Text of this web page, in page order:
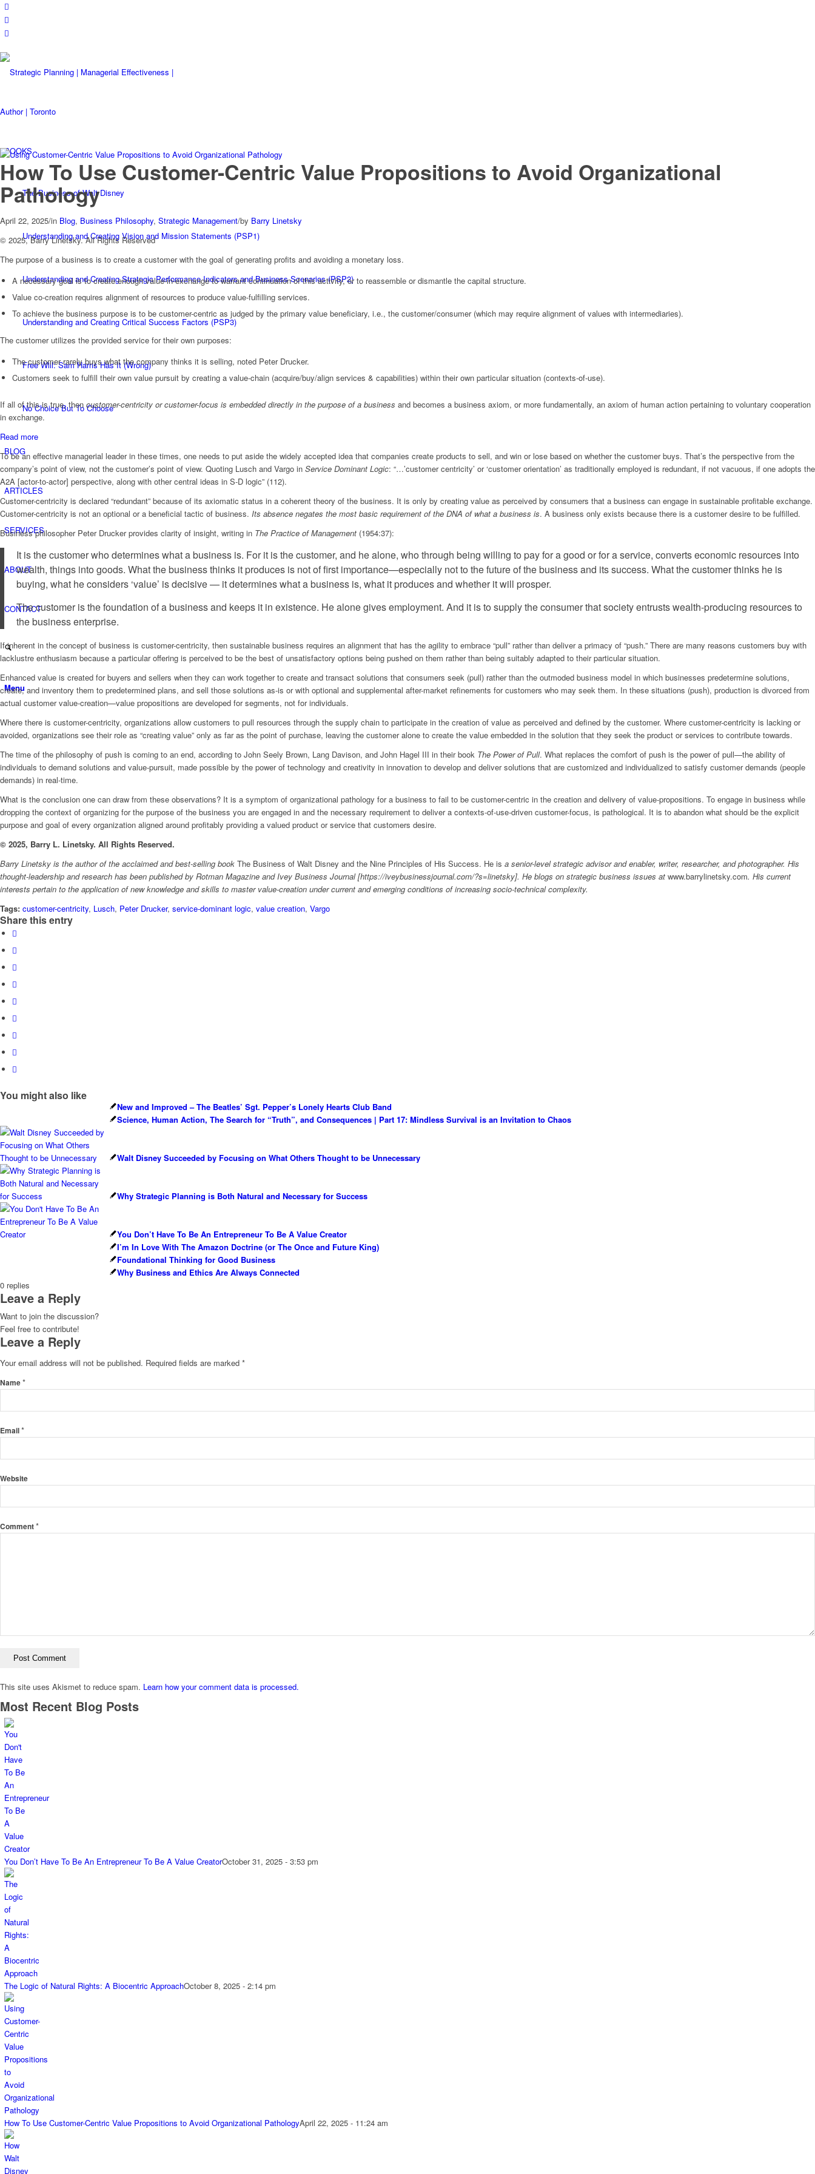
BOOKS
The Business of Walt Disney
Understanding and Creating Vision and Mission Statements (PSP1)
Understanding and Creating Strategic Performance Indicators and Business Scenarios (PSP2)
Understanding and Creating Critical Success Factors (PSP3)
Free Will: Sam Harris Has It (Wrong)
No Choice But To Choose
BLOG
ARTICLES
SERVICES
ABOUT
CONTACT
Menu
How To Use Customer-Centric Value Propositions to Avoid Organizational
Pathology
April 22, 2025/in Blog, Business Philosophy, Strategic Management/by Barry Linetsky
© 2025, Barry Linetsky. All Rights Reserved
The purpose of a business is to create a customer with the goal of generating profits and avoiding a monetary loss.
A necessary goal is to create enough value-in-exchange to warrant continuation of this activity, or to reassemble or dismantle the capital structure.
Value co-creation requires alignment of resources to produce value-fulfilling services.
To achieve the business purpose is to be customer-centric as judged by the primary value beneficiary, i.e., the customer/consumer (which may require alignment of values with intermediaries).
The customer utilizes the provided service for their own purposes:
The customer rarely buys what the company thinks it is selling, noted Peter Drucker.
Customers seek to fulfill their own value pursuit by creating a value-chain (acquire/buy/align services & capabilities) within their own particular situation (contexts-of-use).
If all of this is true, then customer-centricity or customer-focus is embedded directly in the purpose of a business and becomes a business axiom, or more fundamentally, an axiom of human action pertaining to voluntary cooperation
in exchange.
Read more:
To
Use
Customer-
Centric
Value
Propositions
to
Avoid
Organizational
Pathology
To be an effective managerial leader in these times, one needs to put aside the widely accepted idea that companies create products to sell, and win or lose based on whether the customer buys. That’s the perspective from the
company’s point of view, not the customer’s point of view. Quoting Lusch and Vargo in Service Dominant Logic: “…’customer centricity’ or ‘customer orientation’ as traditionally employed is redundant, if not vacuous, if one adopts the
A2A [actor-to-actor] perspective, along with other central ideas in S-D logic” (112).
Customer-centricity is declared “redundant” because of its axiomatic status in a coherent theory of the business. It is only by creating value as perceived by consumers that a business can engage in sustainable profitable exchange.
Customer-centricity is not an optional or a beneficial tactic of business. Its absence negates the most basic requirement of the DNA of what a business is. A business only exists because there is a customer desire to be fulfilled.
Business philosopher Peter Drucker provides clarity of insight, writing in The Practice of Management (1954:37):
It is the customer who determines what a business is. For it is the customer, and he alone, who through being willing to pay for a good or for a service, converts economic resources into
wealth, things into goods. What the business thinks it produces is not of first importance—especially not to the future of the business and its success. What the customer thinks he is
buying, what he considers ‘value’ is decisive — it determines what a business is, what it produces and whether it will prosper.
The customer is the foundation of a business and keeps it in existence. He alone gives employment. And it is to supply the consumer that society entrusts wealth-producing resources to
the business enterprise.
If inherent in the concept of business is customer-centricity, then sustainable business requires an alignment that has the agility to embrace “pull” rather than deliver a primacy of “push.” There are many reasons customers buy with
lacklustre enthusiasm because a particular offering is perceived to be the best of unsatisfactory options being pushed on them rather than being suitably adapted to their particular situation.
Enhanced value is created for buyers and sellers when they can work together to create and transact solutions that consumers seek (pull) rather than the outmoded business model in which businesses predetermine solutions,
create, and inventory them to predetermined plans, and sell those solutions as-is or with optional and supplemental after-market refinements for customers who may seek them. In these situations (push), production is divorced from
actual customer value-creation—value propositions are developed for segments, not for individuals.
Where there is customer-centricity, organizations allow customers to pull resources through the supply chain to participate in the creation of value as perceived and defined by the customer. Where customer-centricity is lacking or
avoided, organizations see their role as “creating value” only as far as the point of purchase, leaving the customer alone to create the value embedded in the solution that they seek the product or services to contribute towards.
The time of the philosophy of push is coming to an end, according to John Seely Brown, Lang Davison, and John Hagel III in their book The Power of Pull. What replaces the comfort of push is the power of pull—the ability of
individuals to demand solutions and value-pursuit, made possible by the power of technology and creativity in innovation to develop and deliver solutions that are customized and individualized to satisfy customer demands (people
demands) in real-time.
What is the conclusion one can draw from these observations? It is a symptom of organizational pathology for a business to fail to be customer-centric in the creation and delivery of value-propositions. To engage in business while
dropping the context of organizing for the purpose of the business you are engaged in and the necessary requirement to deliver a contexts-of-use-driven customer-focus, is pathological. It is to abandon what should be the explicit
purpose and goal of every organization aligned around profitably providing a valued product or service that customers desire.
© 2025, Barry L. Linetsky. All Rights Reserved.
Barry Linetsky is the author of the acclaimed and best-selling book The Business of Walt Disney and the Nine Principles of His Success. He is a senior-level strategic advisor and enabler, writer, researcher, and photographer. His
thought-leadership and research has been published by Rotman Magazine and Ivey Business Journal [https://iveybusinessjournal.com/?s=linetsky]. He blogs on strategic business issues at www.barrylinetsky.com. His current
interests pertain to the application of new knowledge and skills to master value-creation under current and emerging conditions of increasing socio-technical complexity.
Tags: customer-centricity, Lusch, Peter Drucker, service-dominant logic, value creation, Vargo
Share this entry
You might also like
New and Improved – The Beatles’ Sgt. Pepper’s Lonely Hearts Club Band
Science, Human Action, The Search for “Truth”, and Consequences | Part 17: Mindless Survival is an Invitation to Chaos
Walt Disney Succeeded by Focusing on What Others Thought to be Unnecessary
Why Strategic Planning is Both Natural and Necessary for Success
You Don’t Have To Be An Entrepreneur To Be A Value Creator
I’m In Love With The Amazon Doctrine (or The Once and Future King)
Foundational Thinking for Good Business
Why Business and Ethics Are Always Connected
0 replies
Leave a Reply
Want to join the discussion?
Feel free to contribute!
Leave a Reply
Your email address will not be published. Required fields are marked *
Name*
Email*
Website
Comment*
This site uses Akismet to reduce spam. Learn how your comment data is processed.
Most Recent Blog Posts
You Don’t Have To Be An Entrepreneur To Be A Value CreatorOctober 31, 2025 - 3:53 pm
The Logic of Natural Rights: A Biocentric ApproachOctober 8, 2025 - 2:14 pm
How To Use Customer-Centric Value Propositions to Avoid Organizational PathologyApril 22, 2025 - 11:24 am